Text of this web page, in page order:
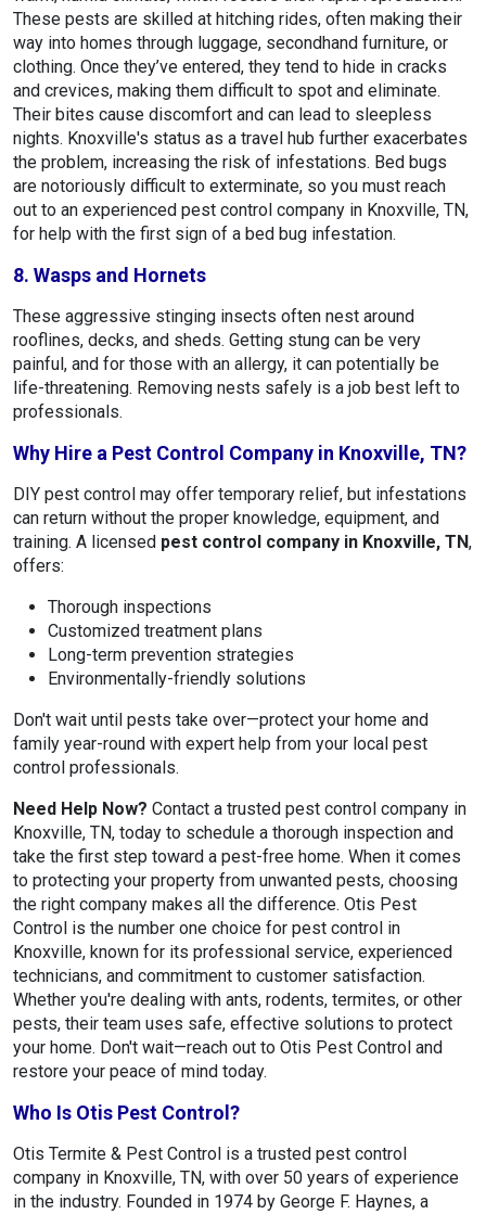
These pests are skilled at hitching rides, often making their
way into homes through luggage, secondhand furniture, or
clothing. Once they’ve entered, they tend to hide in cracks
and crevices, making them difficult to spot and eliminate.
Their bites cause discomfort and can lead to sleepless
nights. Knoxville's status as a travel hub further exacerbates
the problem, increasing the risk of infestations. Bed bugs
are notoriously difficult to exterminate, so you must reach
out to an experienced pest control company in Knoxville, TN,
for help with the first sign of a bed bug infestation.
8. Wasps and Hornets
These aggressive stinging insects often nest around
rooflines, decks, and sheds. Getting stung can be very
painful, and for those with an allergy, it can potentially be
life-threatening. Removing nests safely is a job best left to
professionals.
Why Hire a Pest Control Company in Knoxville, TN?
DIY pest control may offer temporary relief, but infestations
can return without the proper knowledge, equipment, and
training. A licensed pest control company in Knoxville, TN,
offers:
Thorough inspections
Customized treatment plans
Long-term prevention strategies
Environmentally-friendly solutions
Don't wait until pests take over—protect your home and
family year-round with expert help from your local pest
control professionals.
Need Help Now? Contact a trusted pest control company in
Knoxville, TN, today to schedule a thorough inspection and
take the first step toward a pest-free home. When it comes
to protecting your property from unwanted pests, choosing
the right company makes all the difference. Otis Pest
Control is the number one choice for pest control in
Knoxville, known for its professional service, experienced
technicians, and commitment to customer satisfaction.
Whether you're dealing with ants, rodents, termites, or other
pests, their team uses safe, effective solutions to protect
your home. Don't wait—reach out to Otis Pest Control and
restore your peace of mind today.
Who Is Otis Pest Control?
Otis Termite & Pest Control is a trusted pest control
company in Knoxville, TN, with over 50 years of experience
in the industry. Founded in 1974 by George F. Haynes, a